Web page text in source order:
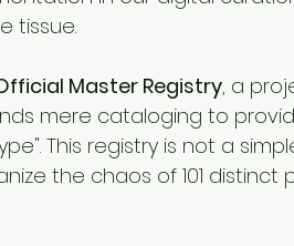
tissue.
Master Registry, a
mere cataloging to
This registry is not a
the chaos of 101 distinct